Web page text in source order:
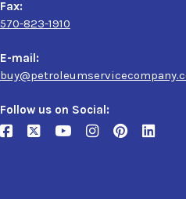
Fax:
570-823-1910
E-mail:
Follow us on Social: